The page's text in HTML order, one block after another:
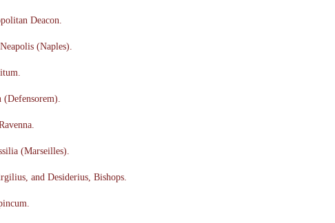
Deacon.
(Naples).
(Marseilles).
and Desiderius, Bishops.